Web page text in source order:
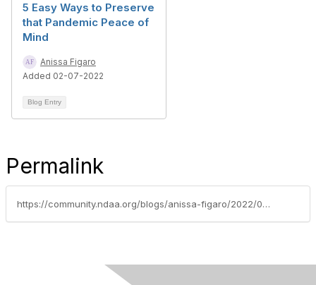
5 Easy Ways to Preserve
that Pandemic Peace of
Mind
Anissa Figaro
Added 02-07-2022
Blog Entry
Permalink
https://community.ndaa.org/blogs/anissa-figaro/2022/02/07/take-a-spiritual-walk